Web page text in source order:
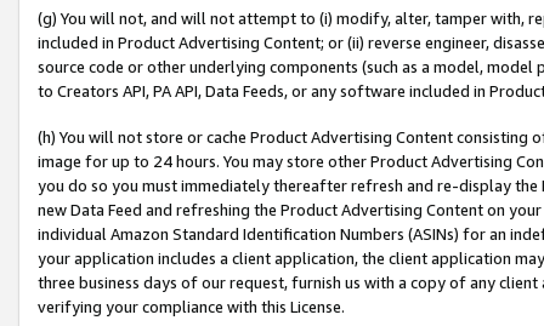
(g) You will not, and will not attempt to (i) modify, alter, tamper with,
included in Product Advertising Content; or (ii) reverse engineer,
source code or other underlying components (such as a model,
to Creators API, PA API, Data Feeds, or any software included in
(h) You will not store or cache Product Advertising Content
image for up to 24 hours. You may store other Product Advertising
you do so you must immediately thereafter refresh and re-display the
new Data Feed and refreshing the Product Advertising Content on
individual Amazon Standard Identification Numbers (ASINs) for an
your application includes a client application, the client application
three business days of our request, furnish us with a copy of any
verifying your compliance with this License.